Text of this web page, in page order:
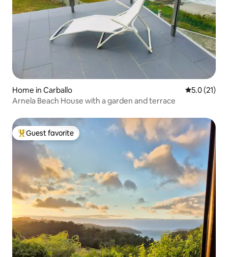
Home in Carballo 5.0 out of 5
5.0 (21)
Arnela Beach House with a garden and terrace
Top guest favorite
Guest favorite